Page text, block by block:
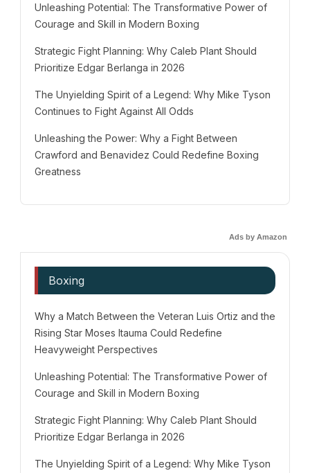
Unleashing Potential: The Transformative Power of
Courage and Skill in Modern Boxing
Strategic Fight Planning: Why Caleb Plant Should
Prioritize Edgar Berlanga in 2026
The Unyielding Spirit of a Legend: Why Mike Tyson
Continues to Fight Against All Odds
Unleashing the Power: Why a Fight Between
Crawford and Benavidez Could Redefine Boxing
Greatness
Ads by Amazon
Boxing
Why a Match Between the Veteran Luis Ortiz and the
Rising Star Moses Itauma Could Redefine
Heavyweight Perspectives
Unleashing Potential: The Transformative Power of
Courage and Skill in Modern Boxing
Strategic Fight Planning: Why Caleb Plant Should
Prioritize Edgar Berlanga in 2026
The Unyielding Spirit of a Legend: Why Mike Tyson